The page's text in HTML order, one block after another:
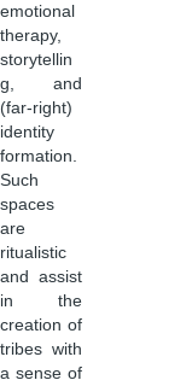
emotional
therapy,
storytellin
g, and
(far-right)
identity
formation.
Such
spaces
are
ritualistic
and assist
in the
creation of
tribes with
a sense of